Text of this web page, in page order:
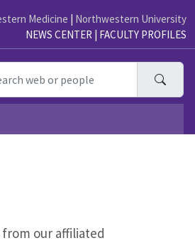
Medicine | Northwestern University
NEWS CENTER | FACULTY PROFILES
our affiliated